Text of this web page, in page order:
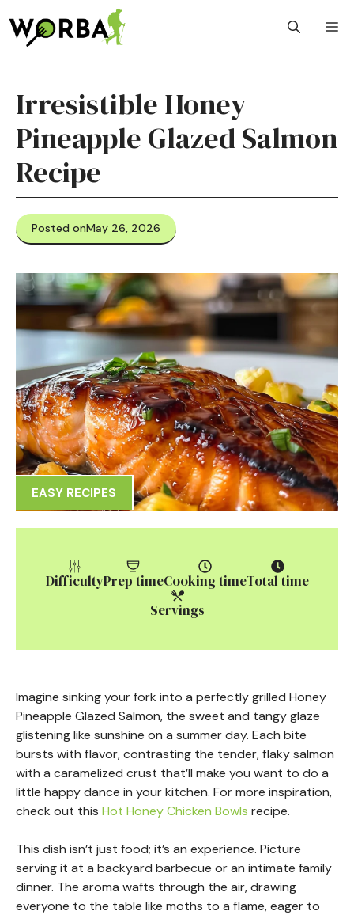
to
content
Irresistible Honey
Pineapple Glazed Salmon
Recipe
Posted onMay 26, 2026
EASY RECIPES
DifficultyPrep timeCooking timeTotal time
Servings
Imagine sinking your fork into a perfectly grilled Honey
Pineapple Glazed Salmon, the sweet and tangy glaze
glistening like sunshine on a summer day. Each bite
bursts with flavor, contrasting the tender, flaky salmon
with a caramelized crust that’ll make you want to do a
little happy dance in your kitchen. For more inspiration,
check out this Hot Honey Chicken Bowls recipe.
This dish isn’t just food; it’s an experience. Picture
serving it at a backyard barbecue or an intimate family
dinner. The aroma wafts through the air, drawing
everyone to the table like moths to a flame, eager to